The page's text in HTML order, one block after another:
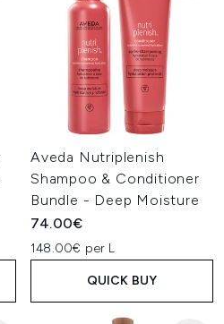
Aveda Nutriplenish
Shampoo & Conditioner
Bundle - Deep Moisture
74.00€
148.00€ per L
QUICK BUY